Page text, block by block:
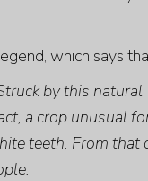
which says
by this natural
a crop unusual
teeth. From that